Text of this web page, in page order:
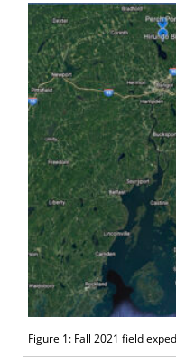
Figure 1: Fall 2021 field